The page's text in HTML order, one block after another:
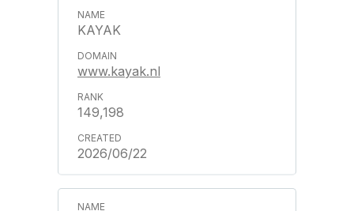
KAYAK
www.kayak.nl
149,198
2026/06/22